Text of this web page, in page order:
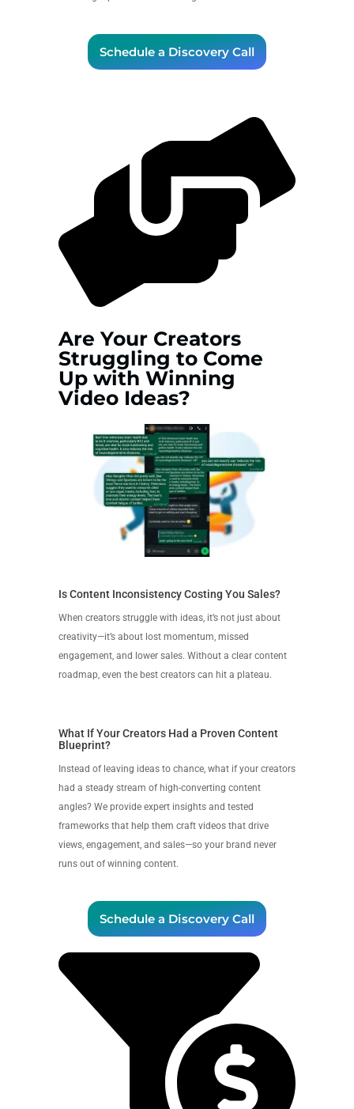
Schedule a Discovery Call
Are Your Creators
Struggling to Come
Up with Winning
Video Ideas?
Is Content Inconsistency Costing You Sales?
When creators struggle with ideas, it’s not just about
creativity—it’s about lost momentum, missed
engagement, and lower sales. Without a clear content
roadmap, even the best creators can hit a plateau.
What If Your Creators Had a Proven Content
Blueprint?
Instead of leaving ideas to chance, what if your creators
had a steady stream of high-converting content
angles? We provide expert insights and tested
frameworks that help them craft videos that drive
views, engagement, and sales—so your brand never
runs out of winning content.
Schedule a Discovery Call